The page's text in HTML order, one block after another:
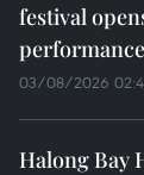
festival
03/08/2026
Halong Bay